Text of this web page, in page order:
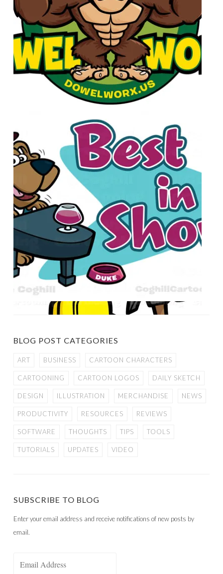
BLOG POST CATEGORIES
ART BUSINESS CARTOON CHARACTERS
CARTOONING CARTOON LOGOS DAILY SKETCH
DESIGN ILLUSTRATION MERCHANDISE NEWS
PRODUCTIVITY RESOURCES REVIEWS
SOFTWARE THOUGHTS TIPS TOOLS
TUTORIALS UPDATES VIDEO
SUBSCRIBE TO BLOG
Enter your email address and receive notifications of new posts by
email.